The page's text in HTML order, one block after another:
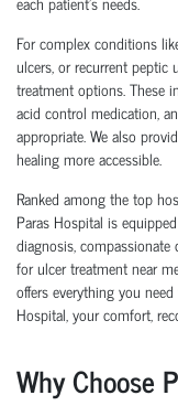
For complex conditions
ulcers, or recurrent peptic
treatment options. These
acid control medication,
appropriate. We also
healing more accessible.
Ranked among the top
Paras Hospital is
diagnosis,
for ulcer treatment near
offers everything you
Hospital, your comfort,
Why Choose